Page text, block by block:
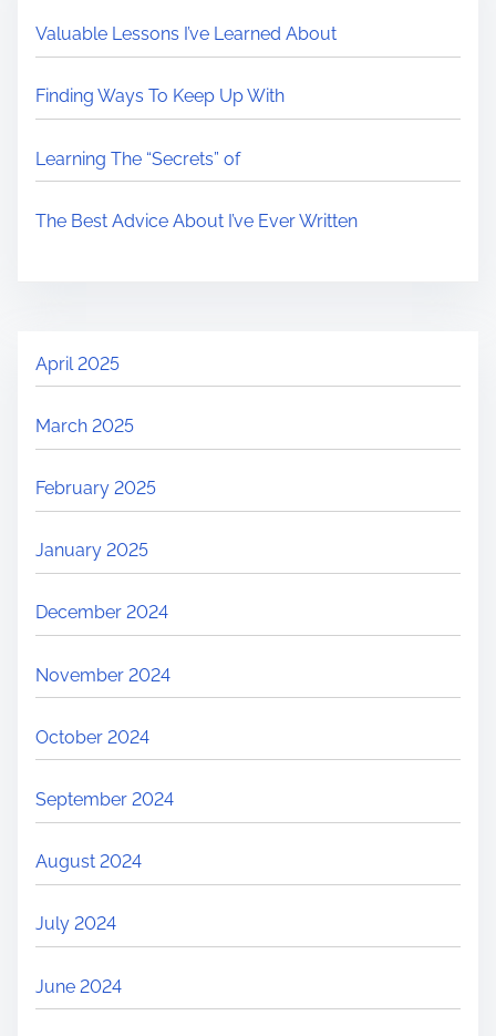
Valuable Lessons I’ve Learned About
Finding Ways To Keep Up With
Learning The “Secrets” of
The Best Advice About I’ve Ever Written
April 2025
March 2025
February 2025
January 2025
December 2024
November 2024
October 2024
September 2024
August 2024
July 2024
June 2024